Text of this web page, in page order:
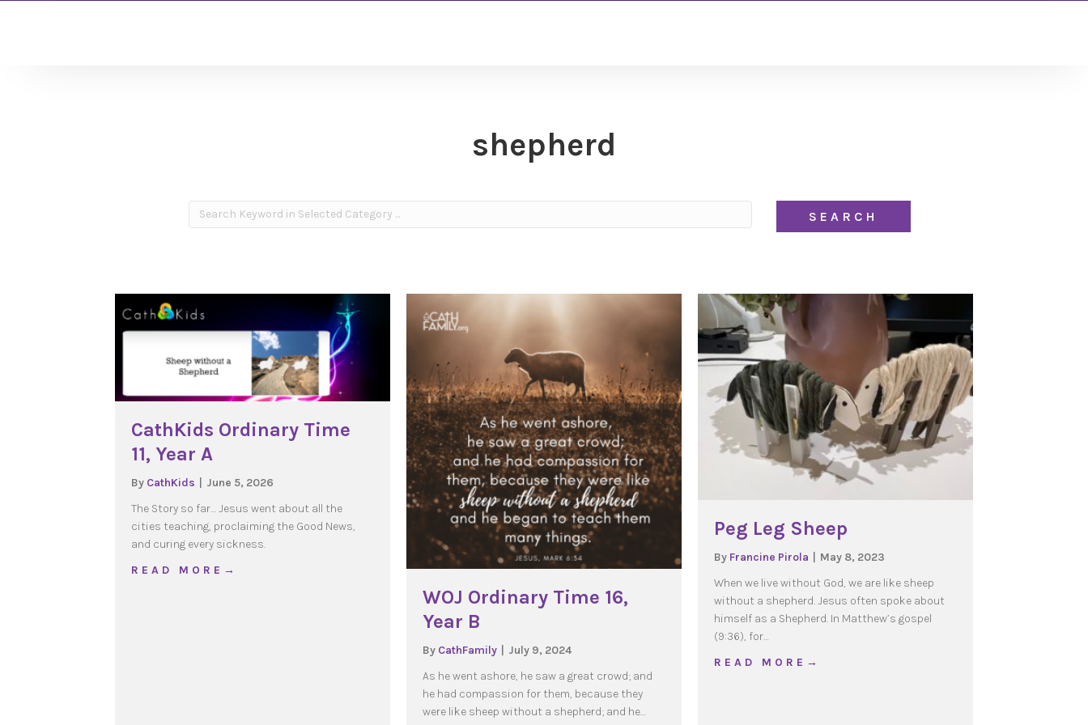
shepherd
CathKids Ordinary Time
11, Year A
By CathKids
June 5, 2026
The Story so far… Jesus went about all the
cities teaching, proclaiming the Good News,
and curing every sickness.
R E A D M O R E →
about CathKids Ordinary Time 11, Year A
WOJ Ordinary Time 16,
Year B
By CathFamily
July 9, 2024
As he went ashore, he saw a great crowd; and
he had compassion for them, because they
were like sheep without a shepherd; and he…
Peg Leg Sheep
By Francine Pirola
May 8, 2023
When we live without God, we are like sheep
without a shepherd. Jesus often spoke about
himself as a Shepherd. In Matthew’s gospel
(9:36), for…
R E A D M O R E →